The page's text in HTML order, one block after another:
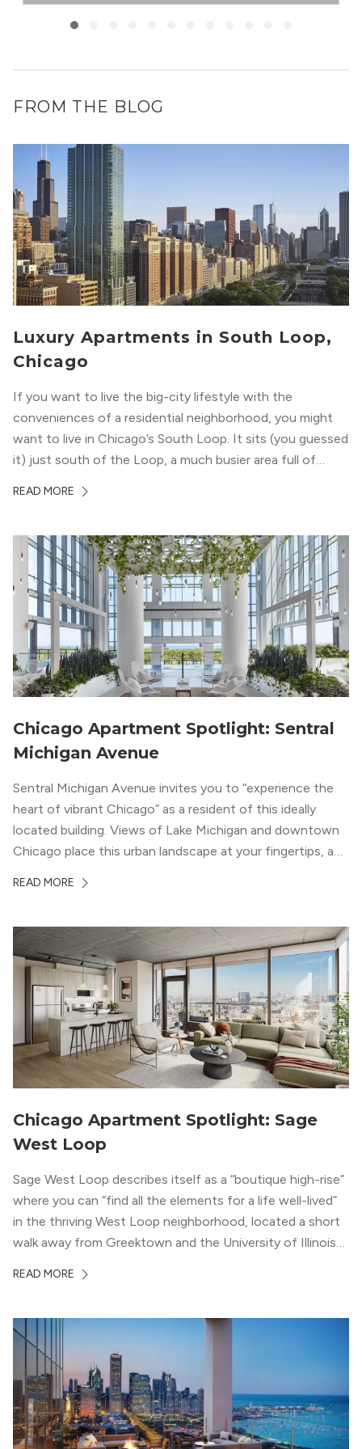
FROM THE BLOG
Luxury Apartments in South Loop,
Chicago
If you want to live the big-city lifestyle with the
conveniences of a residential neighborhood, you might
want to live in Chicago’s South Loop. It sits (you guessed
it) just south of the Loop, a much busier area full of
South Loop is concentrated with residential buildings,
READ MORE
Chicago Apartment Spotlight: Sentral
Michigan Avenue
Sentral Michigan Avenue invites you to “experience the
heart of vibrant Chicago” as a resident of this ideally
located building. Views of Lake Michigan and downtown
Chicago place this urban landscape at your fingertips, and
modern geometric patterns creates an upscale
READ MORE
Chicago Apartment Spotlight: Sage
West Loop
Sage West Loop describes itself as a “boutique high-rise”
where you can “find all the elements for a life well-lived”
in the thriving West Loop neighborhood, located a short
walk away from Greektown and the University of Illinois
neighborhood’s history, this building balances loft-like,
wood flooring and cabinets. Luxury rooftop amenities
with striking city views entice residents into the
welcoming, but urban spaces that define the West Loop
lifestyle.
READ MORE